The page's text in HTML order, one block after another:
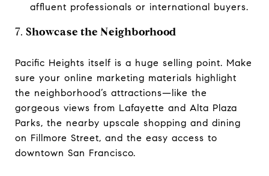
affluent professionals or international buyers.
7.Showcase the Neighborhood
Pacific Heights itself is a huge selling point. Make
sure your online marketing materials highlight
the neighborhood’s attractions—like the
gorgeous views from Lafayette and Alta Plaza
Parks, the nearby upscale shopping and dining
on Fillmore Street, and the easy access to
downtown San Francisco.